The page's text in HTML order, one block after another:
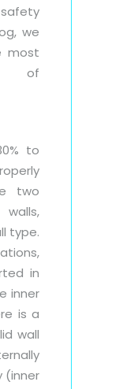
we
most
of
to
two
type.
in
inner
is a
wall
(inner